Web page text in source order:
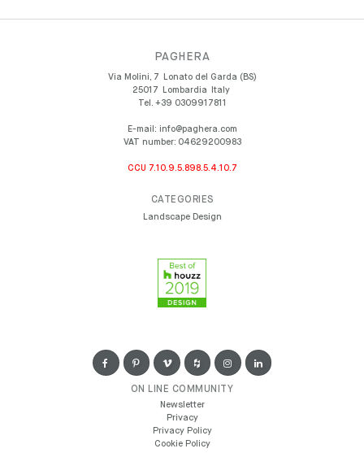
PAGHERA
Via Molini, 7
Lonato del Garda (BS)
25017
Lombardia
Italy
Tel. +39 0309917811
E-mail: info@paghera.com
VAT number: 04629200983
CCU 7.10.9.5.898.5.4.10.7
CATEGORIES
Landscape Design
ON LINE COMMUNITY
Newsletter
Privacy
Privacy Policy
Cookie Policy